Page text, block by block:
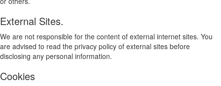
External Sites.
We are not responsible for the content of external internet sites. You
are advised to read the privacy policy of external sites before
disclosing any personal information.
Cookies